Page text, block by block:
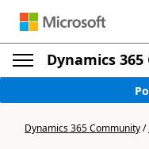
Dynamics
Dynamics 365 Community/